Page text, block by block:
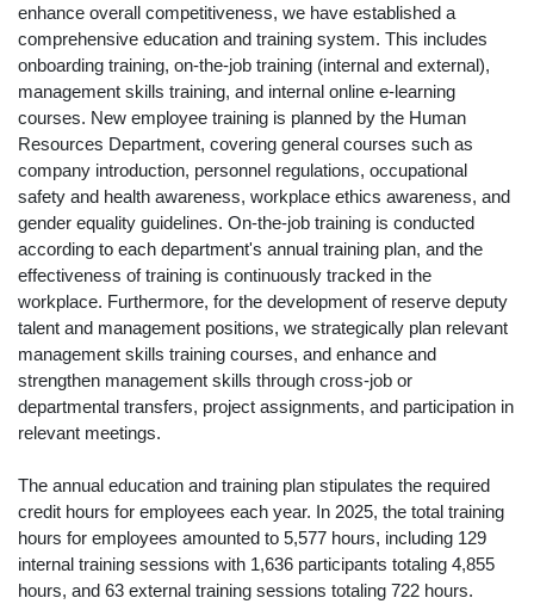
enhance overall competitiveness, we have established a
comprehensive education and training system. This includes
onboarding training, on-the-job training (internal and external),
management skills training, and internal online e-learning
courses. New employee training is planned by the Human
Resources Department, covering general courses such as
company introduction, personnel regulations, occupational
safety and health awareness, workplace ethics awareness, and
gender equality guidelines. On-the-job training is conducted
according to each department's annual training plan, and the
effectiveness of training is continuously tracked in the
workplace. Furthermore, for the development of reserve deputy
talent and management positions, we strategically plan relevant
management skills training courses, and enhance and
strengthen management skills through cross-job or
departmental transfers, project assignments, and participation in
relevant meetings.
The annual education and training plan stipulates the required
credit hours for employees each year. In 2025, the total training
hours for employees amounted to 5,577 hours, including 129
internal training sessions with 1,636 participants totaling 4,855
hours, and 63 external training sessions totaling 722 hours.